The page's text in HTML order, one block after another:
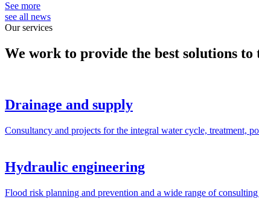
See more
see all news
Our services
We work to provide the best solutions to
Drainage and supply
Consultancy and projects for the integral water cycle, treatment,
Hydraulic engineering
Flood risk planning and prevention and a wide range of